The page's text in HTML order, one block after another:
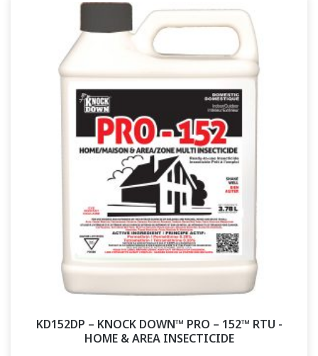
KD152DP – KNOCK DOWN™ PRO – 152™ RTU -
HOME & AREA INSECTICIDE